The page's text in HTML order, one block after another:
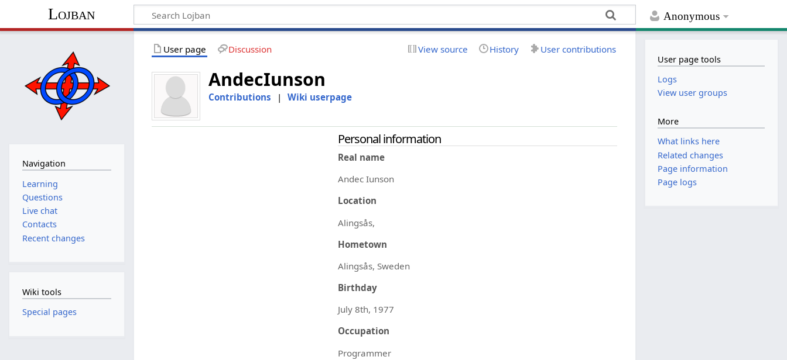
Anonymous
Lojban
User page Discussion View source History User contributions
AndecIunson
Contributions | Wiki userpage
Personal information
Real name
Andec Iunson
Location
Alingsås,
Hometown
Alingsås, Sweden
Birthday
July 8th, 1977
Occupation
Programmer
Navigation
Learning
Questions
Live chat
Contacts
Recent changes
Wiki tools
Special pages
User page tools
Logs
View user groups
More
What links here
Related changes
Page information
Page logs